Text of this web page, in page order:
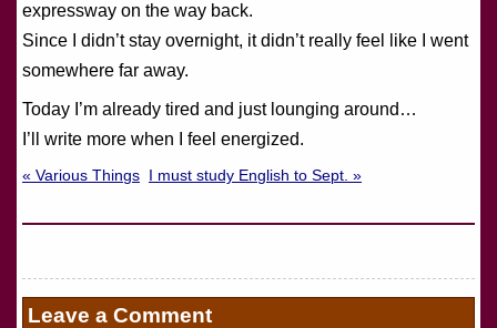
expressway on the way back.
Since I didn’t stay overnight, it didn’t really feel like I went
somewhere far away.
Today I’m already tired and just lounging around…
I’ll write more when I feel energized.
« Various Things I must study English to Sept. »
Leave a Comment